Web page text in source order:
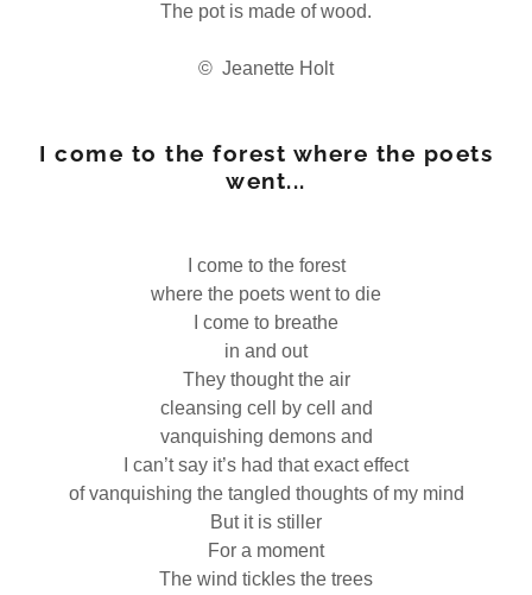
The pot is made of wood.
© Jeanette Holt
I come to the forest where the poets
went...
I come to the forest
where the poets went to die
I come to breathe
in and out
They thought the air
cleansing cell by cell and
vanquishing demons and
I can’t say it’s had that exact effect
of vanquishing the tangled thoughts of my mind
But it is stiller
For a moment
The wind tickles the trees